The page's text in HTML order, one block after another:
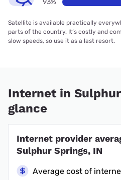
93%
Satellite is available practically
parts of the country. It’s costly and
slow speeds, so use it as a last resort.
Internet in
glance
Internet provider
Sulphur Springs, IN
Average cost of